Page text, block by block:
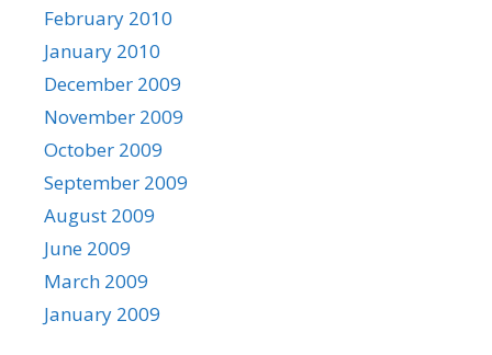
February 2010
January 2010
December 2009
November 2009
October 2009
September 2009
August 2009
June 2009
March 2009
January 2009